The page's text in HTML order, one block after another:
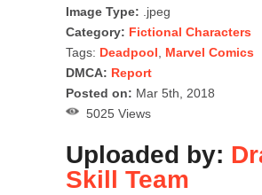
Image Type: .jpeg
Category: Fictional Characters
Tags: Deadpool, Marvel Comics
DMCA: Report
Posted on: Mar 5th, 2018
5025 Views
Uploaded by:
Skill Team